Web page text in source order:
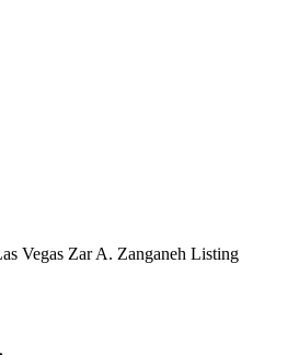
Vegas Zar A. Zanganeh Listing